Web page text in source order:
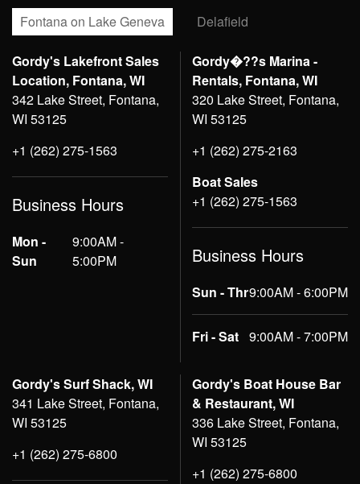
Fontana on Lake Geneva Delafield
Gordy's Lakefront Sales
Location, Fontana, WI
342 Lake Street, Fontana,
WI 53125
+1 (262) 275-1563
Business Hours
Mon -
Sun
9:00AM -
5:00PM
Gordy�??s Marina -
Rentals, Fontana, WI
320 Lake Street, Fontana,
WI 53125
+1 (262) 275-2163
Boat Sales
+1 (262) 275-1563
Business Hours
Sun - Thr9:00AM - 6:00PM
Fri - Sat 9:00AM - 7:00PM
Gordy's Surf Shack, WI
341 Lake Street, Fontana,
WI 53125
+1 (262) 275-6800
Gordy's Boat House Bar
& Restaurant, WI
336 Lake Street, Fontana,
WI 53125
+1 (262) 275-6800